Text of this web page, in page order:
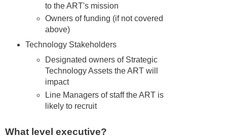
to the ART's mission
Owners of funding (if not covered
above)
Technology Stakeholders
Designated owners of Strategic
Technology Assets the ART will
impact
Line Managers of staff the ART is
likely to recruit
What level executive?